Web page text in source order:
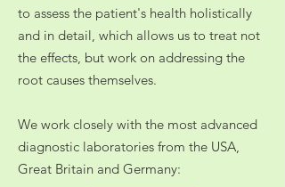
to assess the patient's health holistically
and in detail, which allows us to treat not
the effects, but work on addressing the
root causes themselves.
We work closely with the most advanced
diagnostic laboratories from the USA,
Great Britain and Germany: